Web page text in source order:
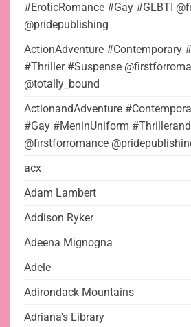
#EroticRomance #Gay #GLBTI
@pridepublishing
ActionAdventure #Contemporary
#Thriller #Suspense
@totally_bound
ActionandAdventure
#Gay #MeninUniform
@firstforromance
acx
Adam Lambert
Addison Ryker
Adeena Mignogna
Adele
Adirondack Mountains
Adriana's Library